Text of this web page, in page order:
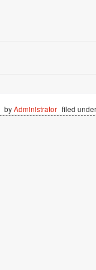
byAdministrator filed